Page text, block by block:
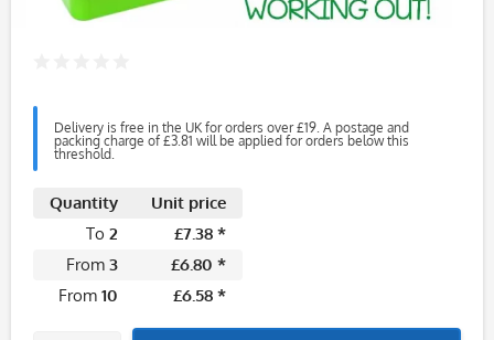
Delivery is free in the UK for orders over £19. A postage and
packing charge of £3.81 will be applied for orders below this
threshold.
Quantity
Unit price
To 2
£7.38 *
From 3
£6.80 *
From 10 £6.58 *